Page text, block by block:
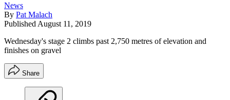
News
By Pat Malach
Published August 11, 2019
Wednesday's stage 2 climbs past 2,750 metres of elevation and
finishes on gravel
Share